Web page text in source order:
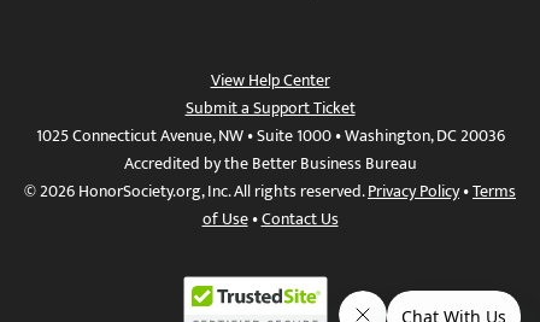
View Help Center
Submit a Support Ticket
1025 Connecticut Avenue, NW • Suite 1000 • Washington, DC 20036
Accredited by the Better Business Bureau
© 2026 HonorSociety.org, Inc. All rights reserved.Privacy Policy•Terms
of Use•Contact Us